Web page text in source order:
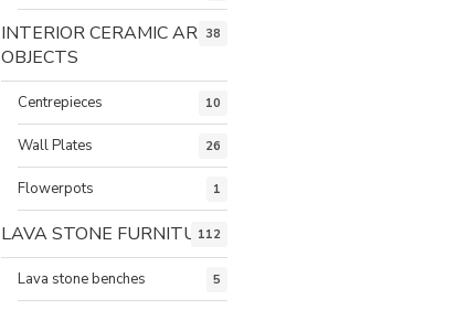
INTERIOR CERAMIC ART
OBJECTS
38
Centrepieces 10
Wall Plates 26
Flowerpots 1
LAVA STONE FURNITURE
112
Lava stone benches 5